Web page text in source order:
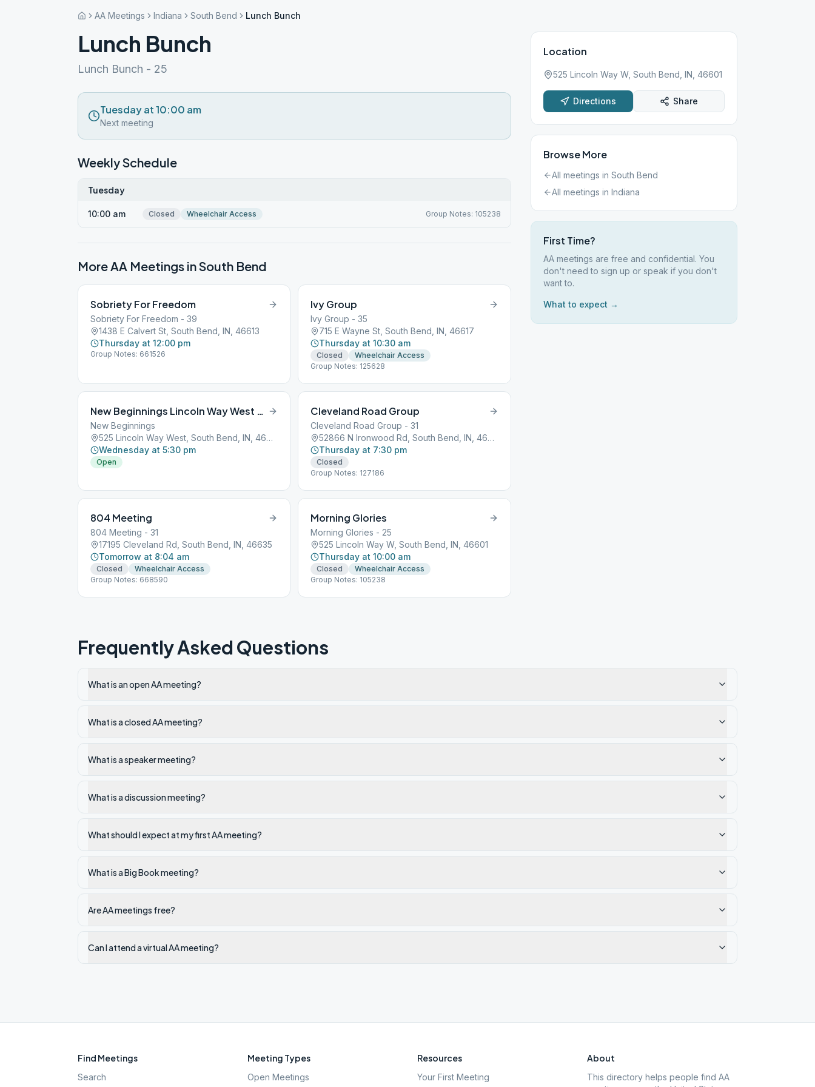
AA Meetings Indiana South Bend Lunch Bunch
Lunch Bunch
Lunch Bunch - 25
Tuesday at 10:00 am
Next meeting
Weekly Schedule
Tuesday
10:00 am Closed Wheelchair Access Group Notes: 105238
More AA Meetings inSouth Bend
Sobriety For Freedom
Sobriety For Freedom - 39
1438 E Calvert St, South Bend, IN, 46613
Thursday at 12:00 pm
Group Notes: 661526
Ivy Group
Ivy Group - 35
715 E Wayne St, South Bend, IN, 46617
Thursday at 10:30 am
Closed
Wheelchair Access
Group Notes: 125628
New Beginnings Lincoln Way West South Bend
New Beginnings
525 Lincoln Way West, South Bend, IN, 46601
Wednesday at 5:30 pm
Open
Cleveland Road Group
Cleveland Road Group - 31
52866 N Ironwood Rd, South Bend, IN, 46635
Thursday at 7:30 pm
Closed
Group Notes: 127186
804 Meeting
804 Meeting - 31
17195 Cleveland Rd, South Bend, IN, 46635
Tomorrow at 8:04 am
Closed
Wheelchair Access
Group Notes: 668590
Morning Glories
Morning Glories - 25
525 Lincoln Way W, South Bend, IN, 46601
Thursday at 10:00 am
Closed
Wheelchair Access
Group Notes: 105238
Location
525 Lincoln Way W, South Bend, IN, 46601
Directions Share
Browse More
All meetings in South Bend
All meetings in Indiana
First Time?
AA meetings are free and confidential. You
don't need to sign up or speak if you don't
want to.
What to expect →
Frequently Asked Questions
What is an open AA meeting?
What is a closed AA meeting?
What is a speaker meeting?
What is a discussion meeting?
What should I expect at my first AA meeting?
What is a Big Book meeting?
Are AA meetings free?
Can I attend a virtual AA meeting?
Find Meetings
Search
Meeting Types
Open Meetings
Resources
Your First Meeting
About
This directory helps people find AA